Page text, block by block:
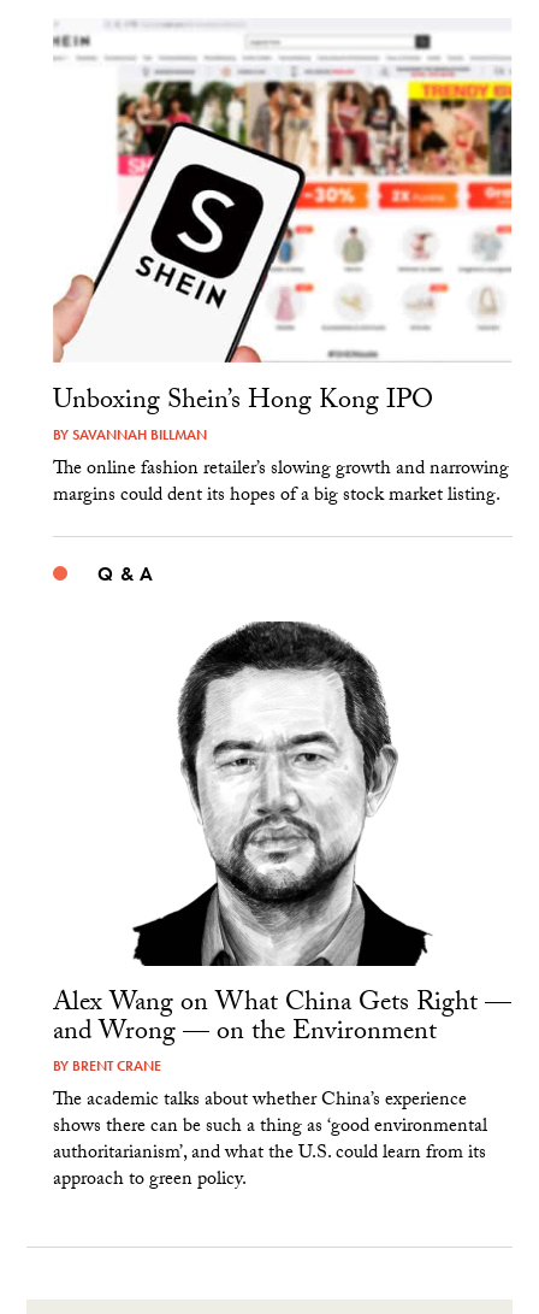
Unboxing Shein’s Hong Kong IPO
BYSAVANNAH BILLMAN
The online fashion retailer’s slowing growth and narrowing
margins could dent its hopes of a big stock market listing.
Q & A
Alex Wang on What China Gets Right —
and Wrong — on the Environment
BY BRENT CRANE
The academic talks about whether China’s experience
shows there can be such a thing as ‘good environmental
authoritarianism’, and what the U.S. could learn from its
approach to green policy.